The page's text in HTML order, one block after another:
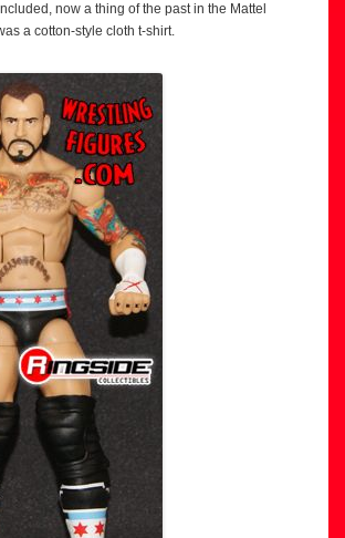
now a thing of the past in the Mattel
a cotton-style cloth t-shirt.